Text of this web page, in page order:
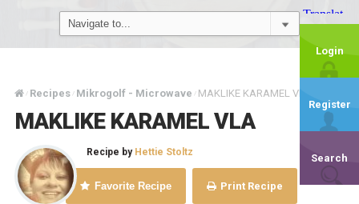
Login
Register
Search
/ Recipes / Mikrogolf - Microwave / MAKLIKE KARAMEL VLA
MAKLIKE KARAMEL VLA
Recipe by Hettie Stoltz
Favorite Recipe Print Recipe